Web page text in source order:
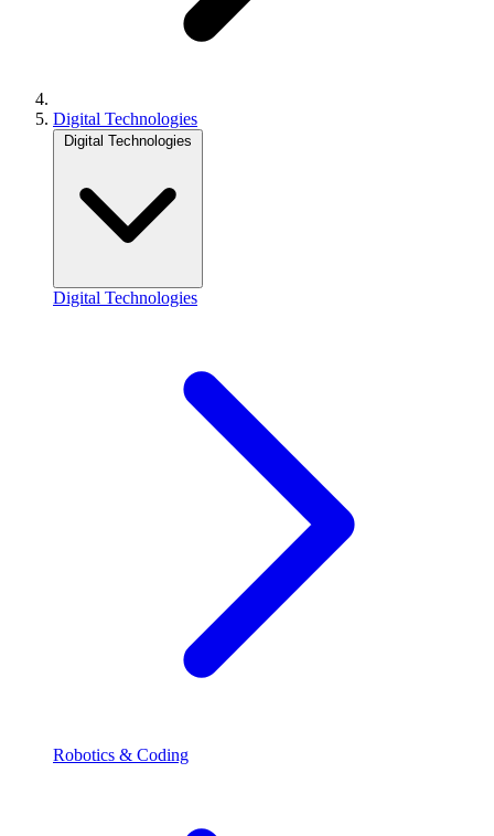
Digital Technologies
Digital Technologies
Digital Technologies
Robotics & Coding